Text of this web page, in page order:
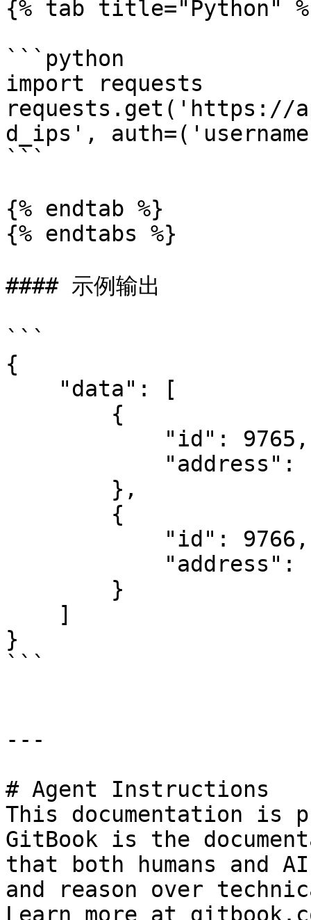
{% tab title="Python"
```python
import requests
requests.get('https://
d_ips',
```
{% endtab %}
{% endtabs %}
#### 示例输出
```
{
}
```
---
# Agent Instructions
This documentation is
GitBook is the
that both humans and
and reason over
Learn more at